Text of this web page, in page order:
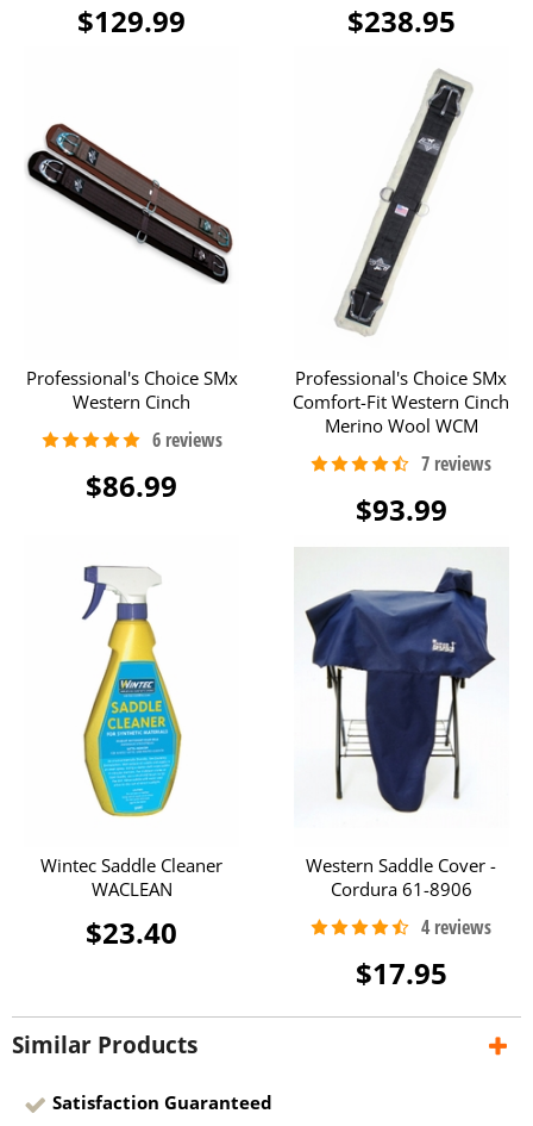
$129.99 $238.95
Professional's Choice SMx
Western Cinch
$86.99
Professional's Choice SMx
Comfort-Fit Western Cinch
Merino Wool WCM
$93.99
Wintec Saddle Cleaner
WACLEAN
$23.40
Western Saddle Cover -
Cordura 61-8906
$17.95
Similar Products
Satisfaction Guaranteed